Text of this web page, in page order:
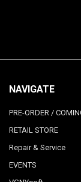
NAVIGATE
PRE-ORDER /
RETAIL STORE
Repair & Service
EVENTS